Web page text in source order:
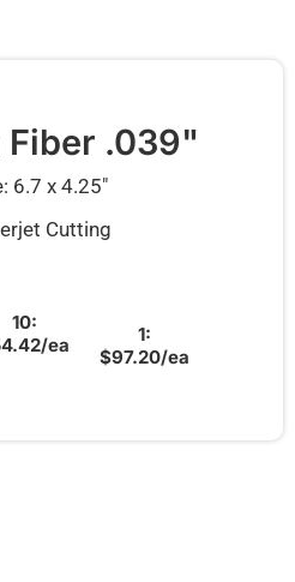
Fiber .039"
6.7 x 4.25″
Cutting
10:
ea
1:
$97.20/ea